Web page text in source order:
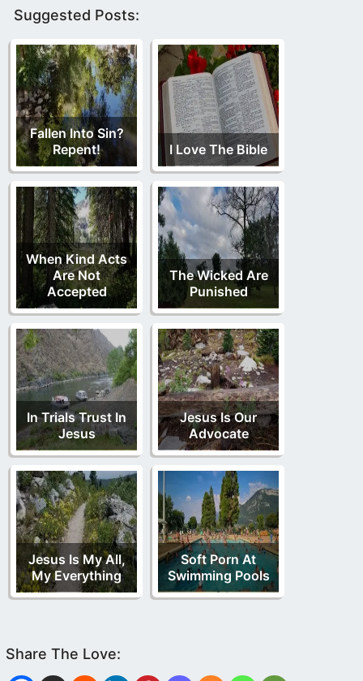
Suggested Posts:
Fallen Into Sin?
Repent!
I Love The Bible
When Kind Acts
Are Not
Accepted
The Wicked Are
Punished
In Trials Trust In
Jesus
Jesus Is Our
Advocate
Jesus Is My All,
My Everything
Soft Porn At
Swimming Pools